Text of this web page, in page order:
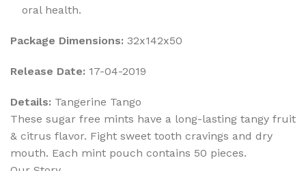
oral health.
Package Dimensions: 32x142x50
Release Date: 17-04-2019
Details: Tangerine Tango
These sugar free mints have a long-lasting tangy fruit
& citrus flavor. Fight sweet tooth cravings and dry
mouth. Each mint pouch contains 50 pieces.